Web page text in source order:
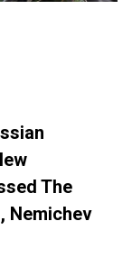
The
Nemichev